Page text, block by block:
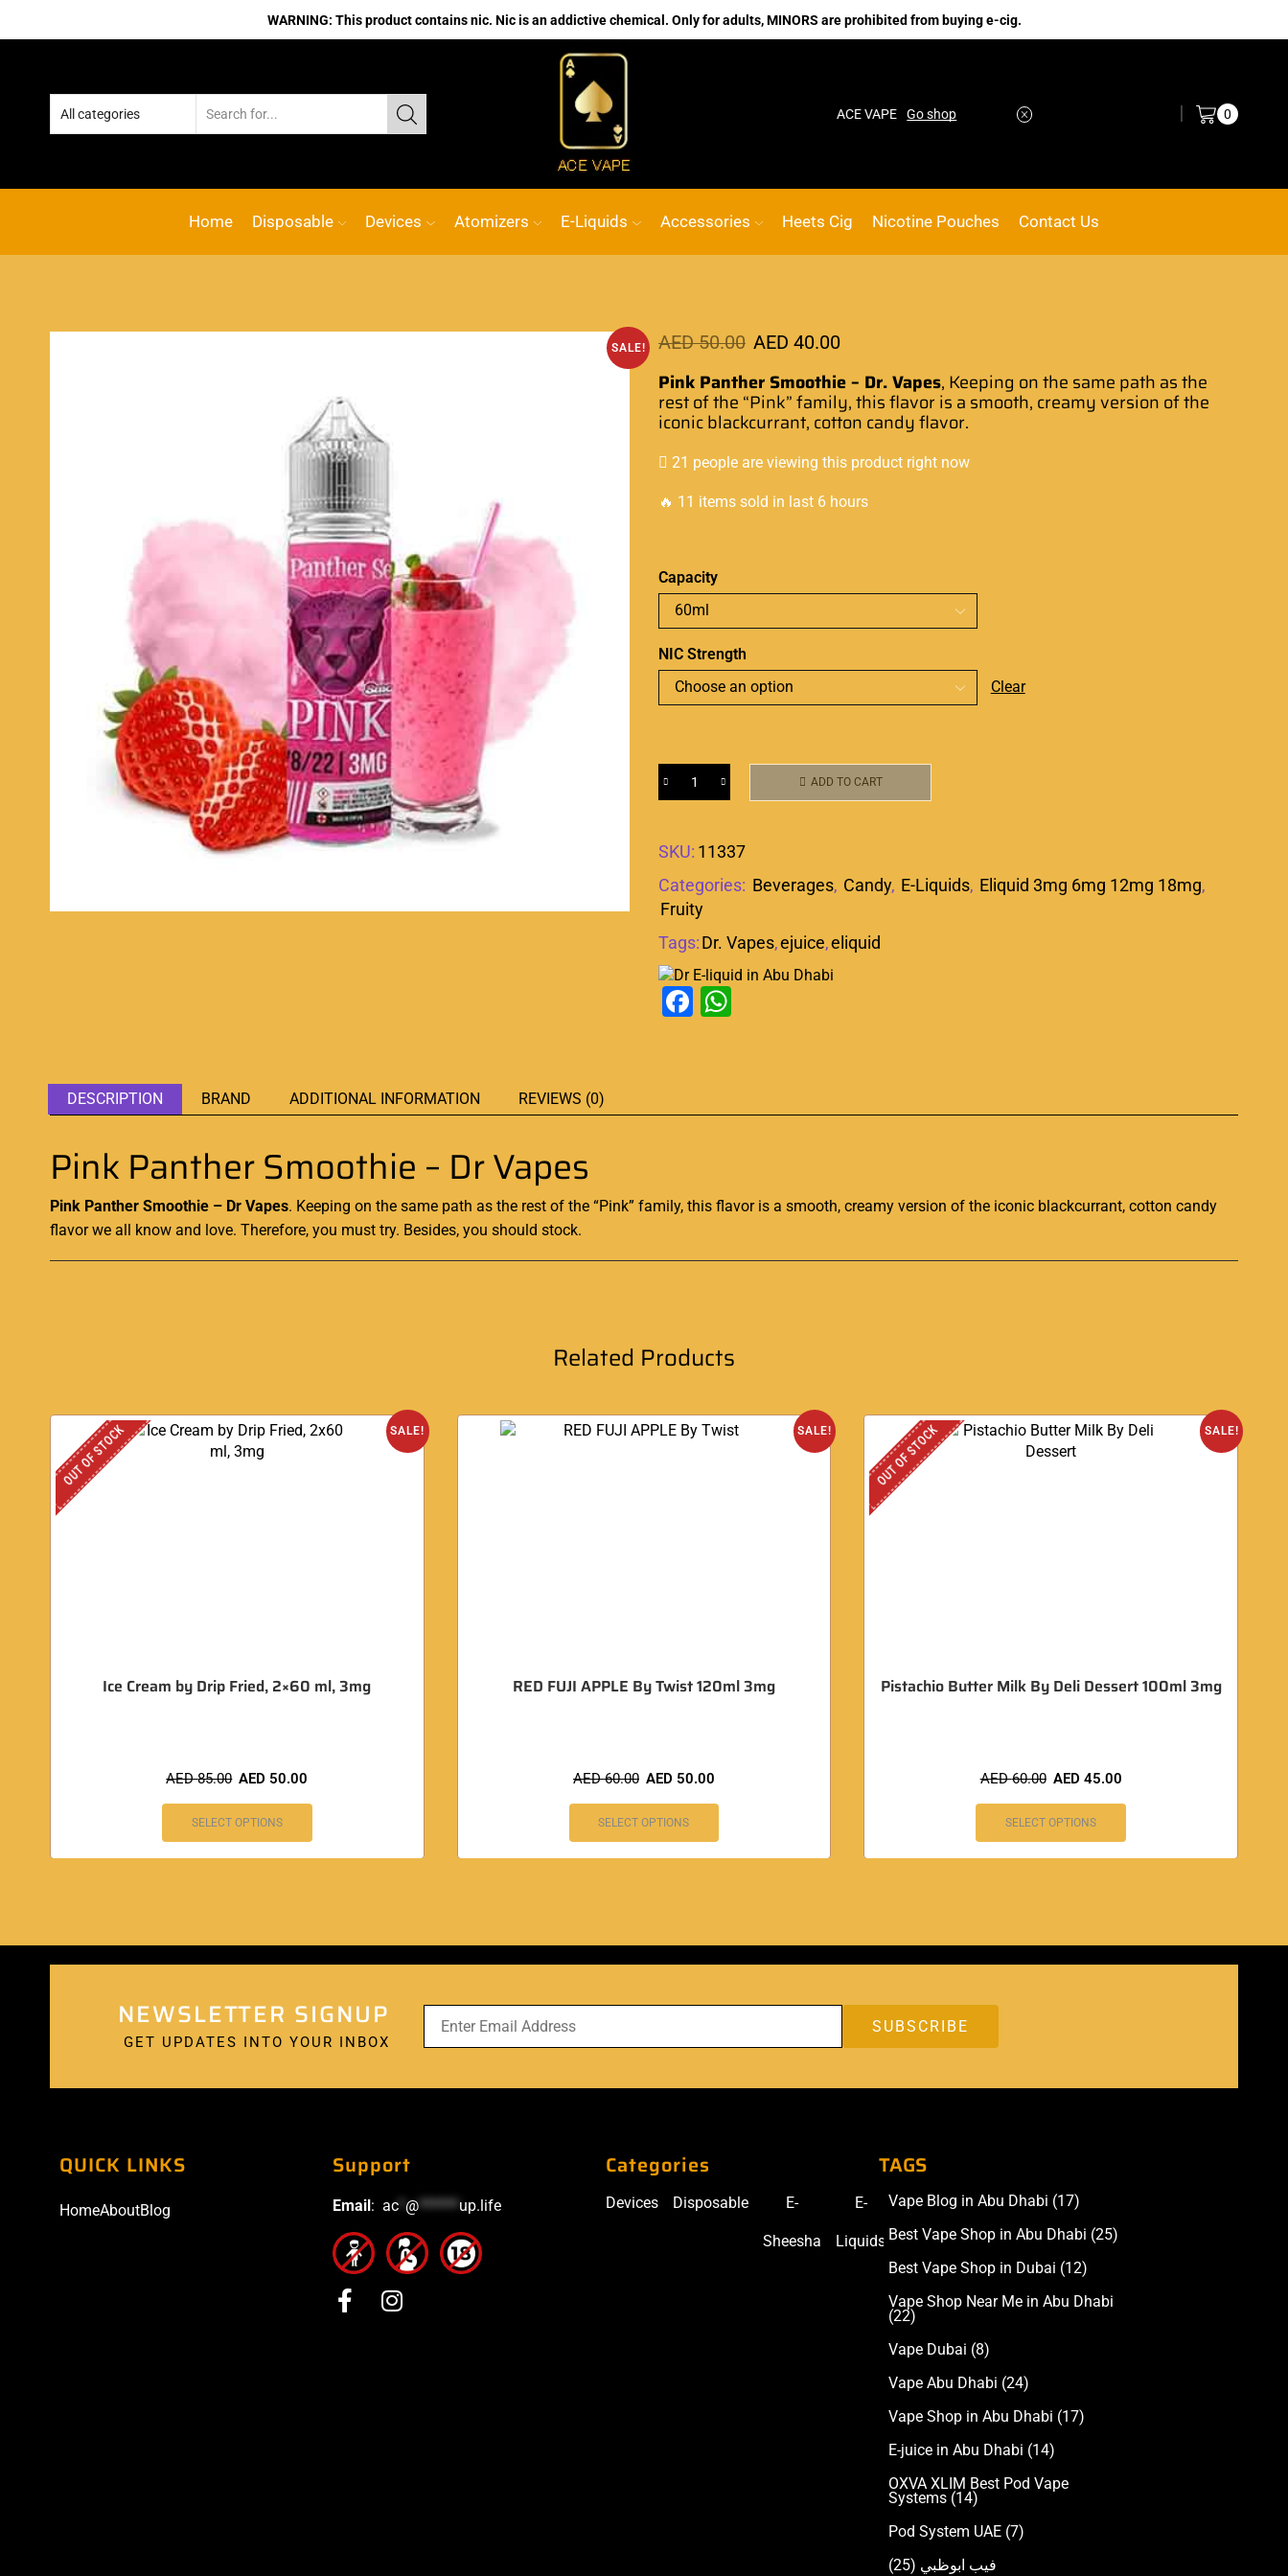
WARNING: This product contains nic. Nic is an addictive chemical. Only for adults, MINORS are prohibited from buying e-cig.
No.1 Online vape Shop Custom link ACE VAPE Go shop No.1 Online vape Shop Custom link
0
Home Disposable Devices Atomizers E-Liquids Accessories Heets Cig Nicotine Pouches Contact Us
SALE! AED50.00 AED 40.00
Pink Panther Smoothie – Dr. Vapes, Keeping on the same path as the
rest of the “Pink” family,this flavor is a smooth, creamy version of the
iconic blackcurrant, cotton candy flavor.
21 people are viewing this product right now
🔥 11 items sold in last 6 hours
Capacity
NIC Strength
Clear
ADD TO CART
SKU: 11337
Categories: Beverages, Candy, E-Liquids, Eliquid 3mg 6mg 12mg 18mg,
Fruity
Tags:Dr. Vapes,ejuice,eliquid
Facebook
DESCRIPTION BRAND ADDITIONAL INFORMATION REVIEWS (0)
Pink Panther Smoothie – Dr Vapes
Pink Panther Smoothie – Dr Vapes. Keeping on the same path as the rest of the “Pink” family, this flavor is a smooth, creamy version of the iconic blackcurrant, cotton candy
flavor we all know and love. Therefore, you must try. Besides, you should stock.
Related Products
SALE!
OUT OF STOCK
Ice Cream by Drip Fried, 2×60 ml, 3mg
AED85.00 AED 50.00
SELECT OPTIONS
SALE!
RED FUJI APPLE By Twist 120ml 3mg
AED60.00 AED 50.00
SELECT OPTIONS
SALE!
OUT OF STOCK
Pistachio Butter Milk By Deli Dessert 100ml 3mg
AED60.00 AED 45.00
SELECT OPTIONS
NEWSLETTER SIGNUP
GET UPDATES INTO YOUR INBOX
QUICK LINKS
HomeAboutBlog
Support
Email: ac @******up.life
Categories
Devices Disposable E-
Sheesha
E-
Liquids
Accessories
TAGS
Vape Blog in Abu Dhabi (17)
Best Vape Shop in Abu Dhabi (25)
Best Vape Shop in Dubai (12)
Vape Shop Near Me in Abu Dhabi
(22)
Vape Dubai (8)
Vape Abu Dhabi (24)
Vape Shop in Abu Dhabi (17)
E-juice in Abu Dhabi (14)
OXVA XLIM Best Pod Vape
Systems (14)
Pod System UAE (7)
فيب ابوظبي (25)